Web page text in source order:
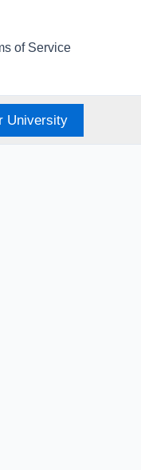
of Service
University